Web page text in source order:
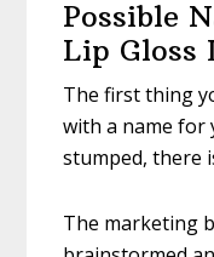
Possible
Lip Gloss
The first thing
with a name for
stumped, there
The marketing